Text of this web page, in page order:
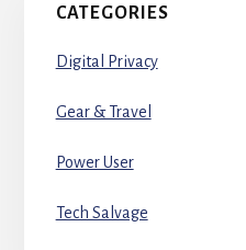
CATEGORIES
Digital Privacy
Gear & Travel
Power User
Tech Salvage